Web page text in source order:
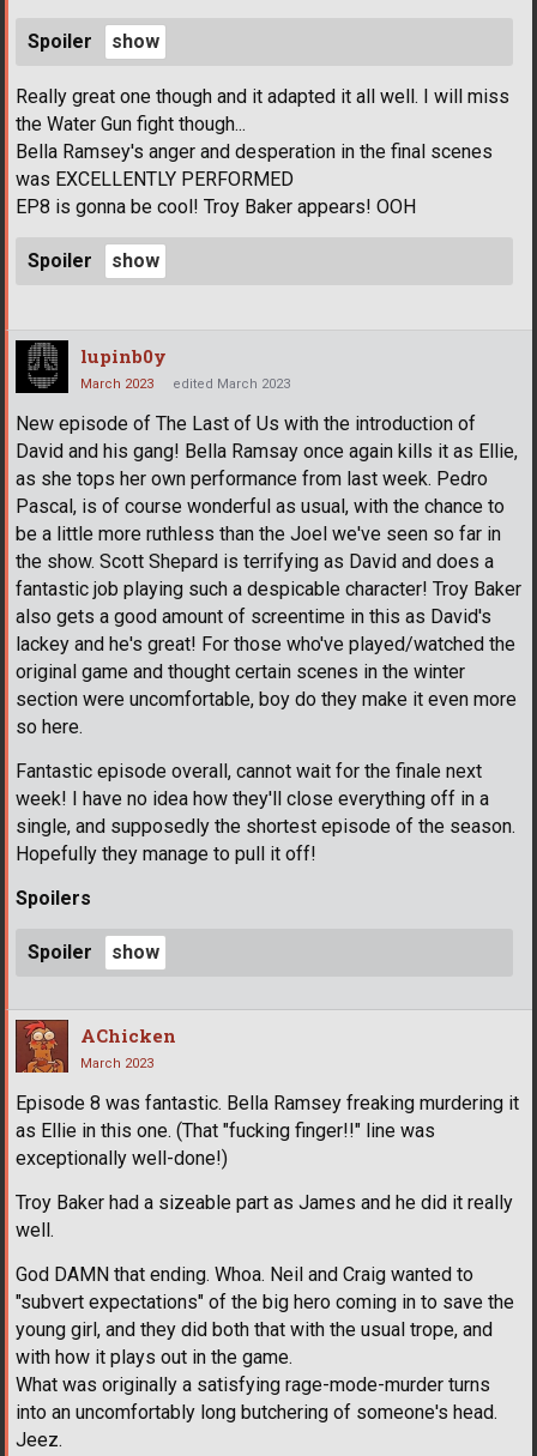
Spoiler
Really great one though and it adapted it all well. I will miss
the Water Gun fight though...
Bella Ramsey's anger and desperation in the final scenes
was EXCELLENTLY PERFORMED
EP8 is gonna be cool! Troy Baker appears! OOH
Spoiler
lupinb0y
March 2023 edited March 2023
New episode of The Last of Us with the introduction of
David and his gang! Bella Ramsay once again kills it as Ellie,
as she tops her own performance from last week. Pedro
Pascal, is of course wonderful as usual, with the chance to
be a little more ruthless than the Joel we've seen so far in
the show. Scott Shepard is terrifying as David and does a
fantastic job playing such a despicable character! Troy Baker
also gets a good amount of screentime in this as David's
lackey and he's great! For those who've played/watched the
original game and thought certain scenes in the winter
section were uncomfortable, boy do they make it even more
so here.
Fantastic episode overall, cannot wait for the finale next
week! I have no idea how they'll close everything off in a
single, and supposedly the shortest episode of the season.
Hopefully they manage to pull it off!
Spoilers
Spoiler
AChicken
March 2023
Episode 8 was fantastic. Bella Ramsey freaking murdering it
as Ellie in this one. (That "fucking finger!!" line was
exceptionally well-done!)
Troy Baker had a sizeable part as James and he did it really
well.
God DAMN that ending. Whoa. Neil and Craig wanted to
"subvert expectations" of the big hero coming in to save the
young girl, and they did both that with the usual trope, and
with how it plays out in the game.
What was originally a satisfying rage-mode-murder turns
into an uncomfortably long butchering of someone's head.
Jeez.